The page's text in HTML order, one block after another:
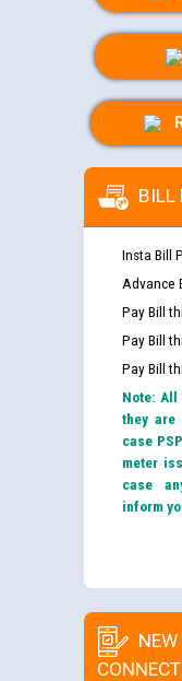
BILL
Insta Bill
Advance
Pay Bill
Pay Bill
Pay Bill
Note: All
they are
case
meter
case
inform
NEW